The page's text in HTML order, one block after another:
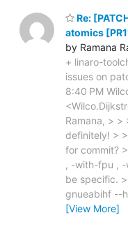
Re:
atomics
by Ramana
+ linaro-
issues on
8:40 PM
Ramana, > >
definitely! >
for commit?
, -with-fpu , -
be specific.
gnueabihf --
[View More]